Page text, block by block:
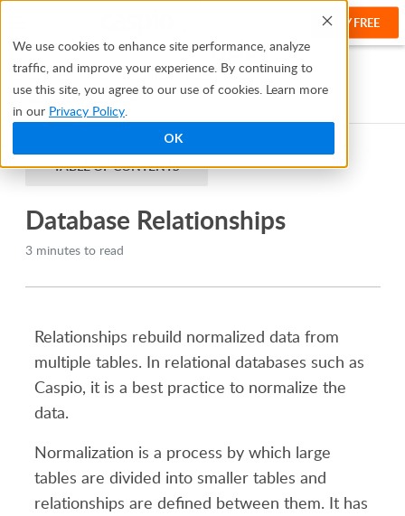
We use cookies to enhance site performance, analyze
traffic, and improve your experience. By continuing to
use this site, you agree to our use of cookies. Learn more
in our Privacy Policy.
OK
Help
TRY FREE
Help Center
Manage and Organize Your Data
Database Relationships
TABLE OF CONTENTS
Database Relationships
3 minutes to read
Relationships rebuild normalized data from
multiple tables. In relational databases such as
Caspio, it is a best practice to normalize the
data.
Normalization is a process by which large
tables are divided into smaller tables and
relationships are defined between them. It has